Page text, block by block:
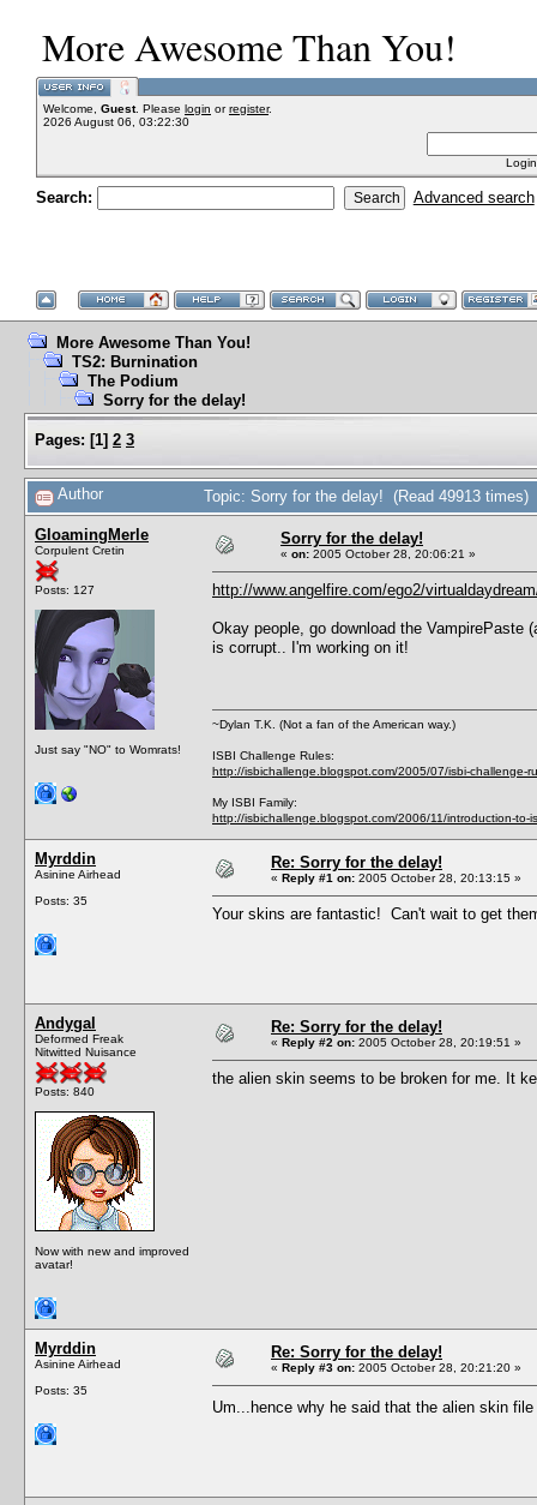
More Awesome Than You!
Welcome, Guest. Please login orregister.
2026 August 06, 03:22:30
Search: Advanced search
More Awesome Than You!
TS2: Burnination
The Podium
Sorry for the delay!
Pages: [1] 2 3
Author Topic: Sorry for the delay! (Read 49913 times)
GloamingMerle
Corpulent Cretin
Posts: 127
Just say "NO" to Womrats!
Sorry for the delay!
« on: 2005 October 28, 20:06:21 »
http://www.angelfire.com/ego2/
Okay people, go download the
is corrupt.. I'm working on it!
~Dylan T.K. (Not a fan of the American way.)
ISBI Challenge Rules:
http://isbichallenge.blogspot.com/2005/07/isbi-challenge-
My ISBI Family:
http://isbichallenge.blogspot.com/2006/11/introduction-to-
Myrddin
Asinine Airhead
Posts: 35
Re: Sorry for the delay!
« Reply #1 on: 2005 October 28, 20:13:15 »
Your skins are fantastic! Can't wait to get
Andygal
Deformed Freak
Nitwitted Nuisance
Posts: 840
Now with new and improved
avatar!
Re: Sorry for the delay!
« Reply #2 on: 2005 October 28, 20:19:51 »
the alien skin seems to be broken for me. It
Myrddin
Asinine Airhead
Posts: 35
Re: Sorry for the delay!
« Reply #3 on: 2005 October 28, 20:21:20 »
Um...hence why he said that the alien skin